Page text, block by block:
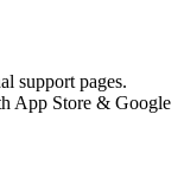
support pages.
App Store & Google